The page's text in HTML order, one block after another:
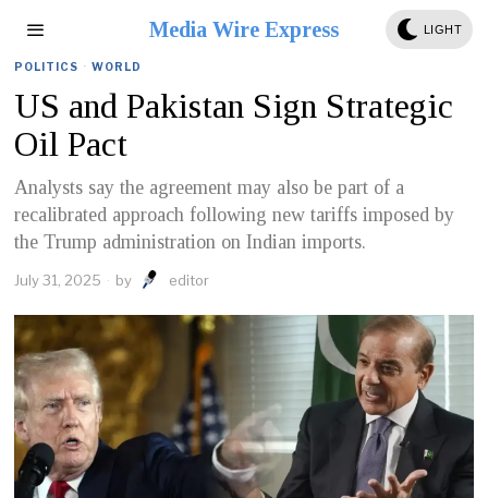
Media Wire Express LIGHT
POLITICS · WORLD
US and Pakistan Sign Strategic
Oil Pact
Analysts say the agreement may also be part of a
recalibrated approach following new tariffs imposed by
the Trump administration on Indian imports.
July 31, 2025 by editor